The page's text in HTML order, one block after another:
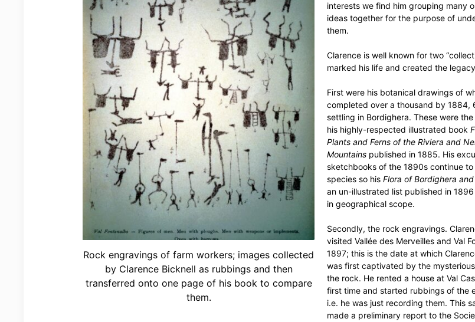
Rock engravings of farm workers; images collected
by Clarence Bicknell as rubbings and then
transferred onto one page of his book to compare
them.
interests we find him grouping many
ideas together for the purpose of
them.
Clarence is well known for two
marked his life and created the
First were his botanical drawings of
completed over a thousand by 1884,
settling in Bordighera. These were
his highly-respected illustrated book
Plants and Ferns of the Riviera and
Mountains published in 1885. His
sketchbooks of the 1890s continue
species so his Flora of Bordighera and
an un-illustrated list published in
in geographical scope.
Secondly, the rock engravings.
visited Vallée des Merveilles and Val
1897; this is the date at which
was first captivated by the
the rock. He rented a house at Val
first time and started rubbings of the
i.e. he was just recording them. This
made a preliminary report to the